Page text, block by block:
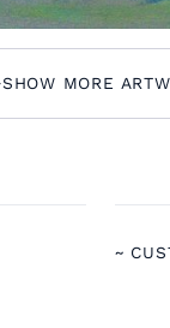
SHOW MORE
~